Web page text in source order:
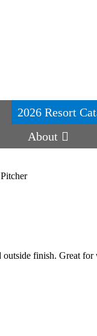
2026 Resort
About
finish. Great